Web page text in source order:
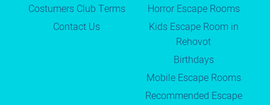
Costumers Club Terms
Contact Us
Horror Escape Rooms
Kids Escape Room in
Rehovot
Birthdays
Mobile Escape Rooms
Recommended Escape